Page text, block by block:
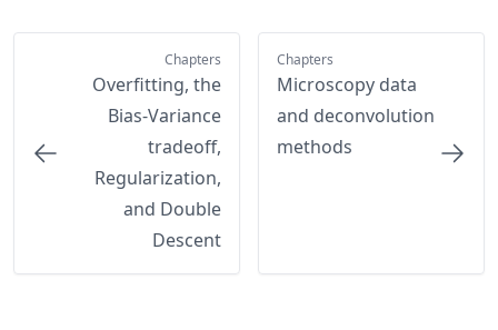
Chapters
Overfitting, the
Bias-Variance
tradeoff,
Regularization,
and Double
Descent
Chapters
Microscopy data
and deconvolution
methods